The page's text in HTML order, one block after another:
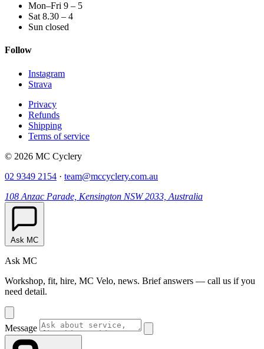
Mon–Fri 9 – 5
Sat 8.30 – 4
Sun closed
Follow
Instagram
Strava
Privacy
Refunds
Shipping
Terms of service
© 2026 MC Cyclery
02 9349 2154 · team@mccyclery.com.au
108 Anzac Parade, Kensington NSW 2033, Australia
Ask MC
Ask MC
Workshop, fit, hire, MC Velo, news. Brief answers — call us if you
need detail.
Message